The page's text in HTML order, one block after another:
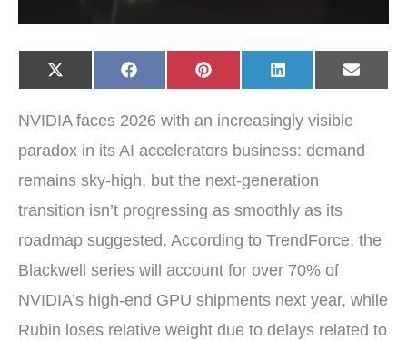
Share
on
X
(
i
t
e
)
Share
on
F
a
b
o
k
Share
on
P
i
e
e
s
Share
on
L
i
e
d
I
n
Share
on
E
-
NVIDIA faces 2026 with an increasingly visible
paradox in its AI accelerators business: demand
remains sky-high, but the next-generation
transition isn’t progressing as smoothly as its
roadmap suggested. According to TrendForce, the
Blackwell series will account for over 70% of
NVIDIA’s high-end GPU shipments next year, while
Rubin loses relative weight due to delays related to